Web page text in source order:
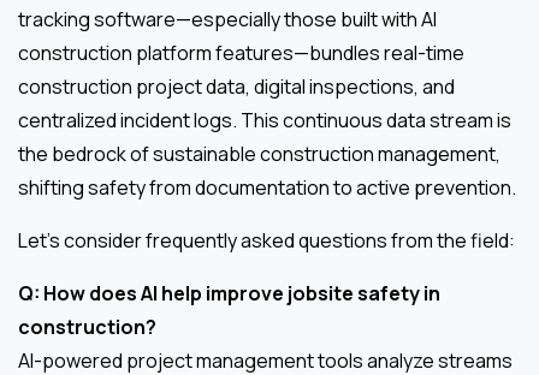
tracking software—especially those built with AI
construction platform features—bundles real-time
construction project data, digital inspections, and
centralized incident logs. This continuous data stream is
the bedrock of sustainable construction management,
shifting safety from documentation to active prevention.
Let’s consider frequently asked questions from the field:
Q: How does AI help improve jobsite safety in
construction?
AI-powered project management tools analyze streams